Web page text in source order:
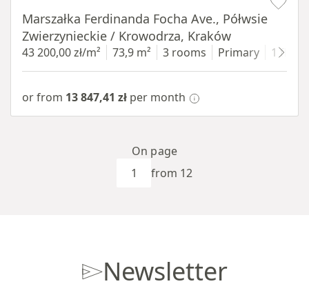
Marszałka Ferdinanda Focha Ave., Półwsie
Zwierzynieckie / Krowodrza, Kraków
43 200,00 zł/m² 73,9 m² 3 rooms Primary 1 floor
or from 13 847,41 zł per month
from 12
On page
Newsletter